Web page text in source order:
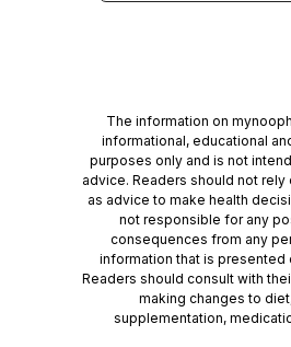
The information on
informational, educational
purposes only and is not
advice. Readers should not rely
as advice to make health
not responsible for any
consequences from any
information that is presented
Readers should consult with
making changes to
supplementation,